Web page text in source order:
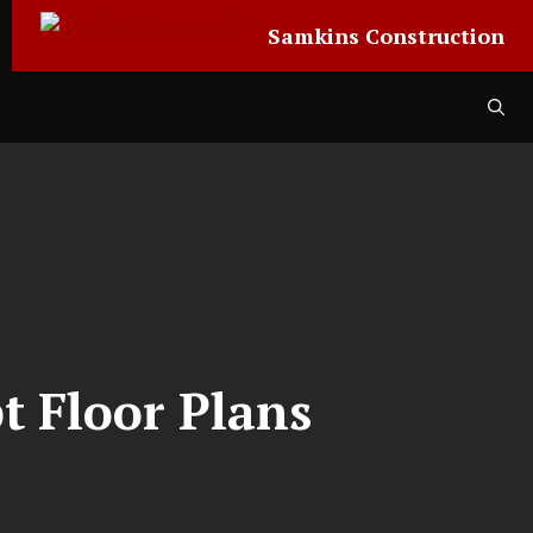
Samkins Construction
Floor Plans